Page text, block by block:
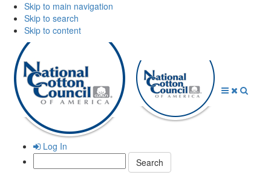
Skip to main navigation
Skip to search
Skip to content
Log In
Search: